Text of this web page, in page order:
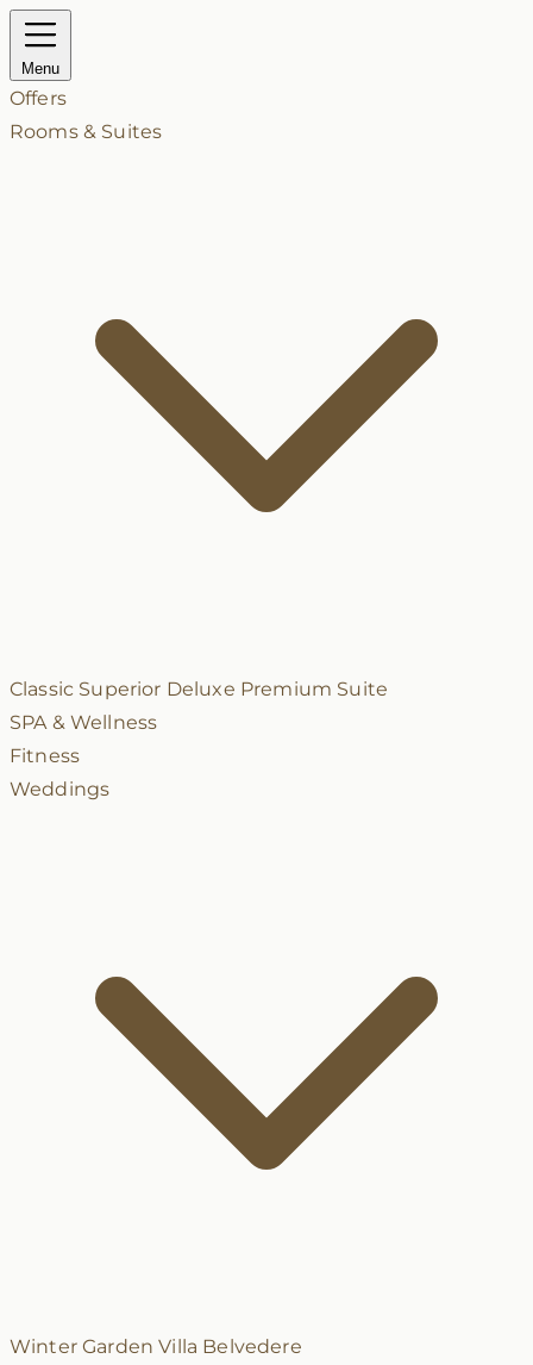
Menu
Offers
Rooms & Suites
Classic Superior Deluxe Premium Suite
SPA & Wellness
Fitness
Weddings
Winter GardenVilla Belvedere